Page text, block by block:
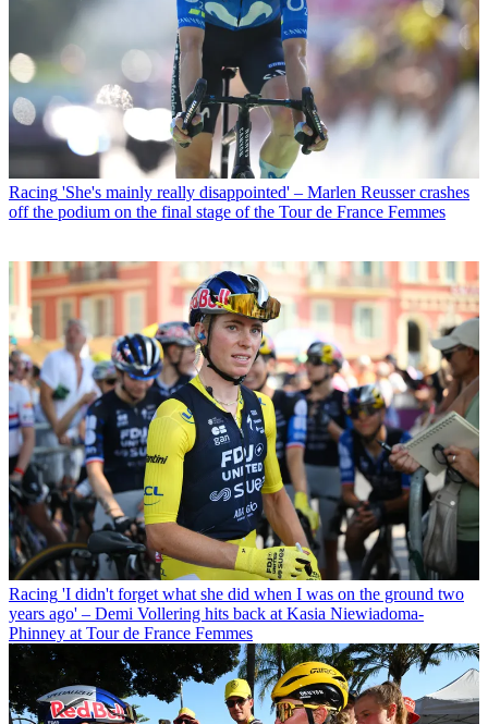
Racing 'She's mainly really disappointed' – Marlen Reusser crashes
off the podium on the final stage of the Tour de France Femmes
Racing 'I didn't forget what she did when I was on the ground two
years ago' – Demi Vollering hits back at Kasia Niewiadoma-
Phinney at Tour de France Femmes